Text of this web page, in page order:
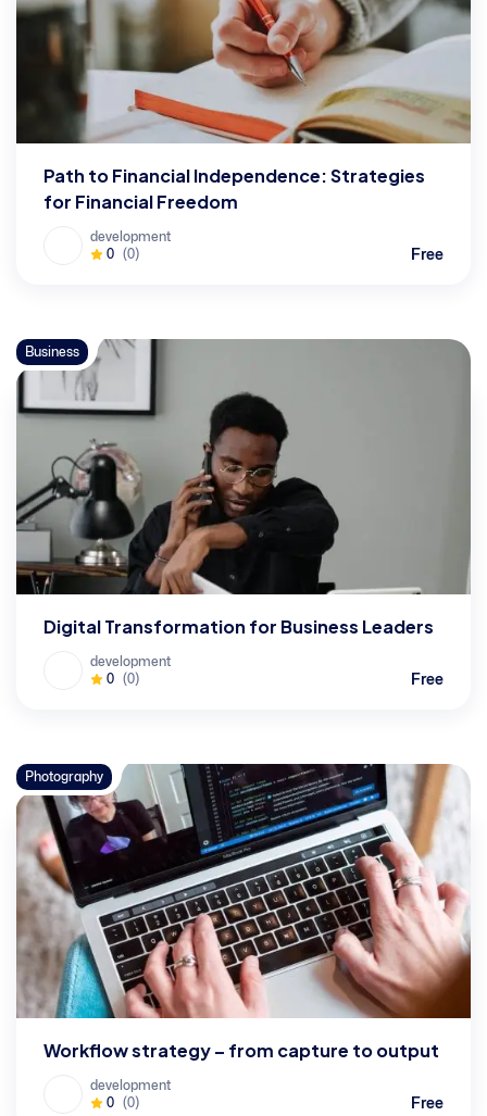
Path to Financial Independence: Strategies
for Financial Freedom
development
0 (0) Free
Business
Digital Transformation for Business Leaders
development
0 (0) Free
Photography
Workflow strategy – from capture to output
development
0 (0) Free